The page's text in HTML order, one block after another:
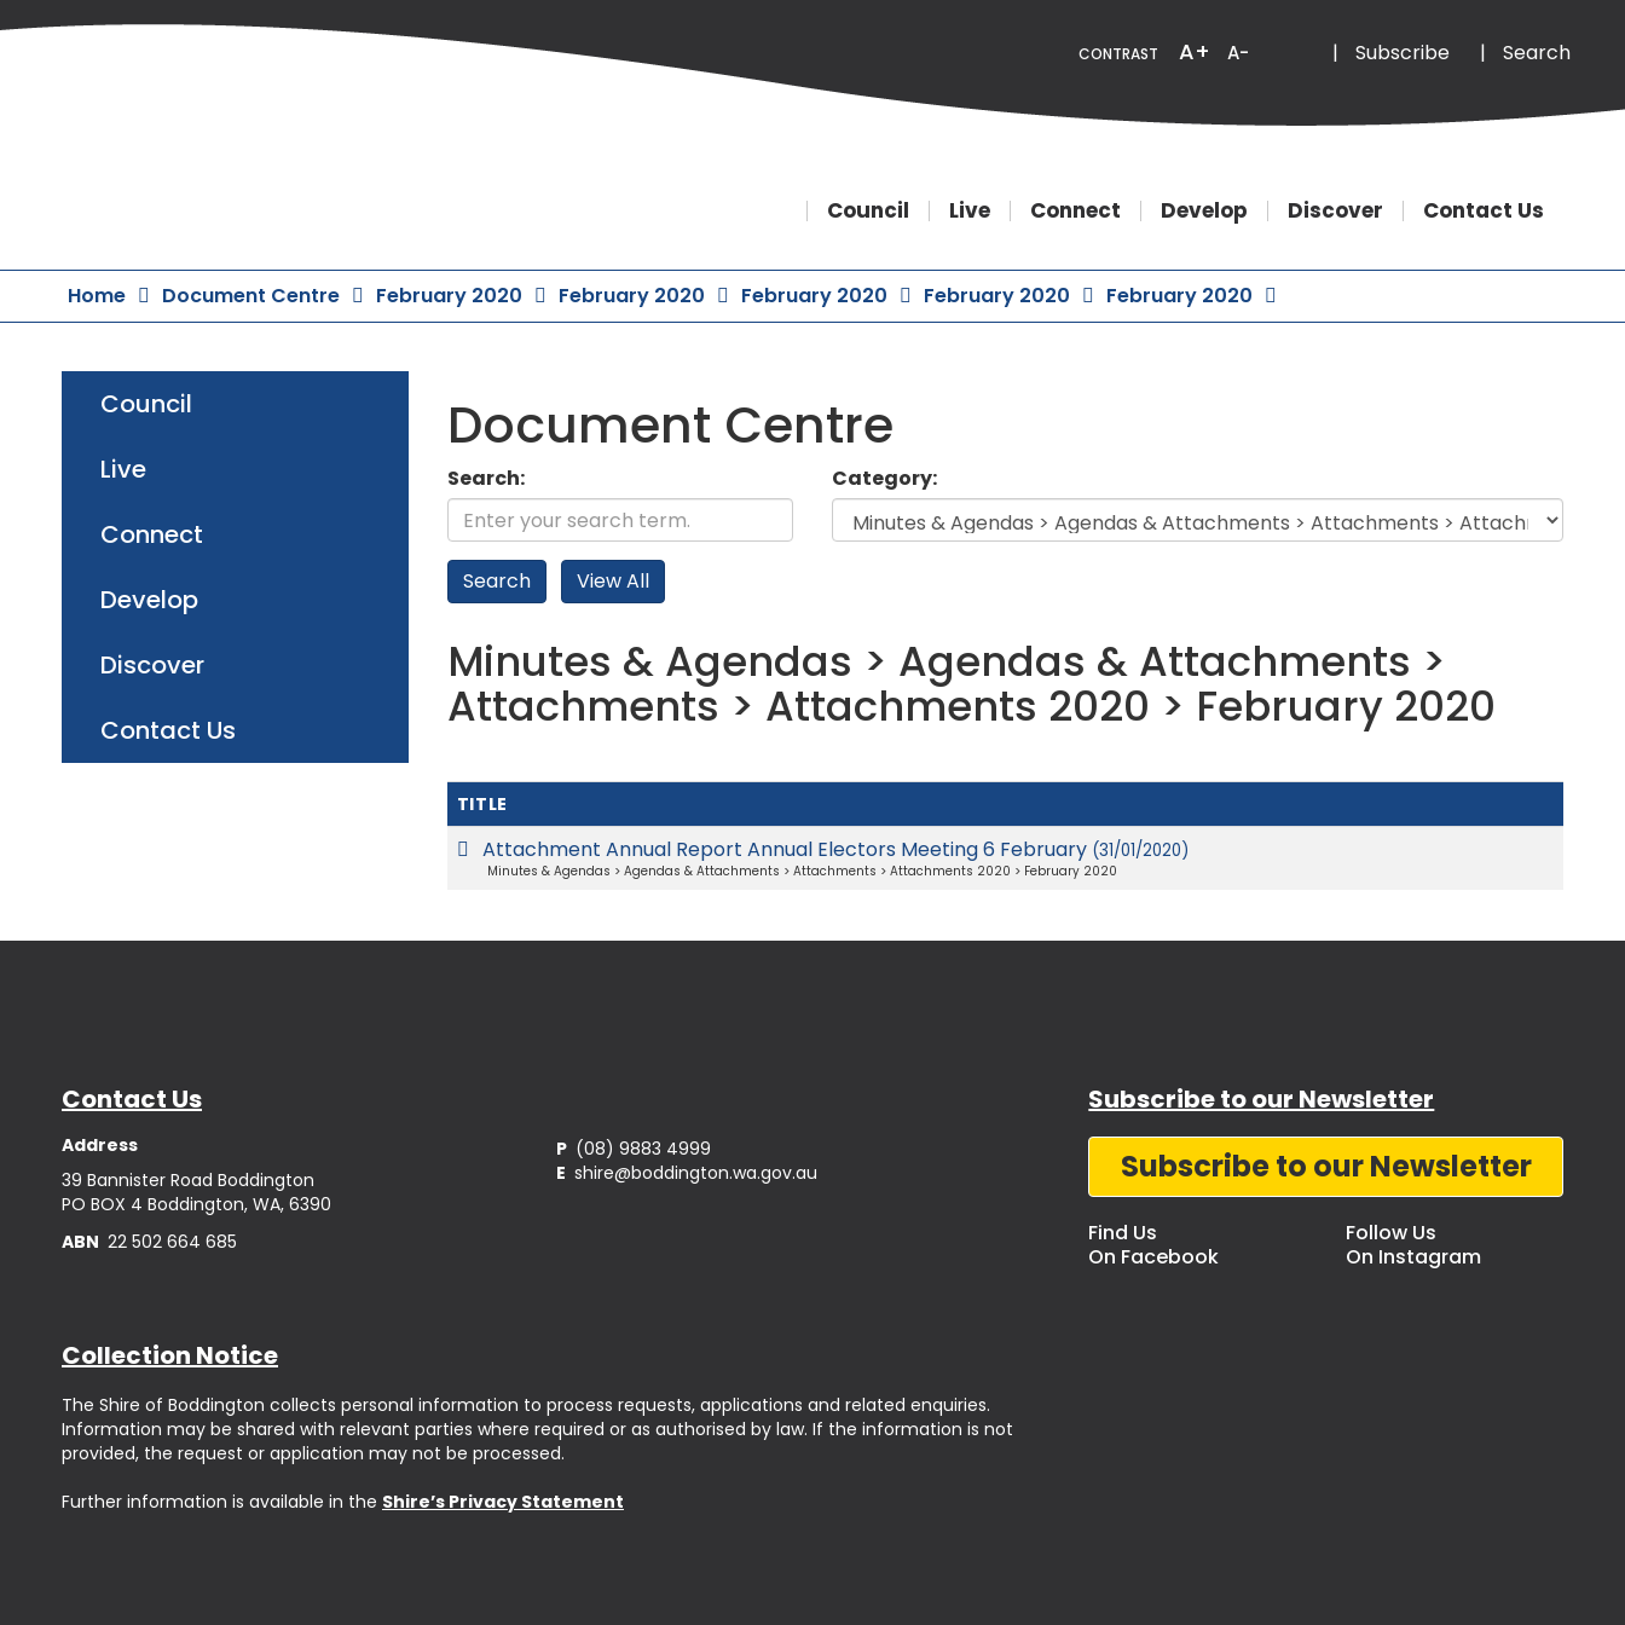
to
CONTRAST A+ A- EmailPhone
| Subscribe | Search
Council Live Connect Develop Discover Contact Us
Home Document Centre February 2020 February 2020 February 2020 February 2020 February 2020
Council
Live
Connect
Develop
Discover
Contact Us
Document Centre
Search: Category:
Minutes & Agendas > Agendas & Attachments >
Attachments > Attachments 2020 > February 2020
TITLE
Attachment Annual Report Annual Electors Meeting 6 February (31/01/2020)
Minutes & Agendas > Agendas & Attachments > Attachments > Attachments 2020 > February 2020
Contact Us
Address
39 Bannister Road Boddington
PO BOX 4 Boddington, WA, 6390
P (08) 9883 4999
E shire@boddington.wa.gov.au
ABN 22 502 664 685
Collection Notice
The Shire of Boddington collects personal information to process requests, applications and related enquiries.
Information may be shared with relevant parties where required or as authorised by law. If the information is not
provided, the request or application may not be processed.
Further information is available in the Shire’s Privacy Statement
Subscribe to our Newsletter
Subscribe to our Newsletter
Find Us
On Facebook
Follow Us
On Instagram